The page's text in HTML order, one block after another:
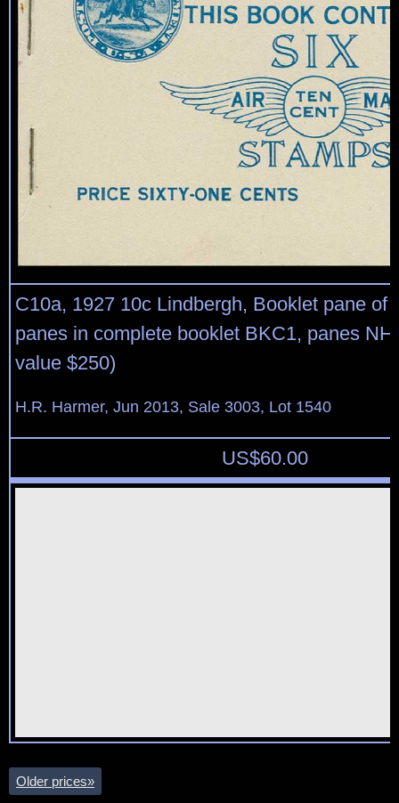
C10a, 1927 10c Lindbergh, Booklet pane of
panes in complete booklet BKC1, panes
value $250)
H.R. Harmer, Jun 2013, Sale 3003, Lot 1540
US$60.00
Older prices»